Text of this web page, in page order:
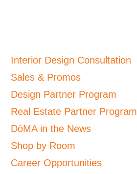
Interior Design Consultation
Sales & Promos
Design Partner Program
Real Estate Partner Program
DōMA in the News
Shop by Room
Career Opportunities